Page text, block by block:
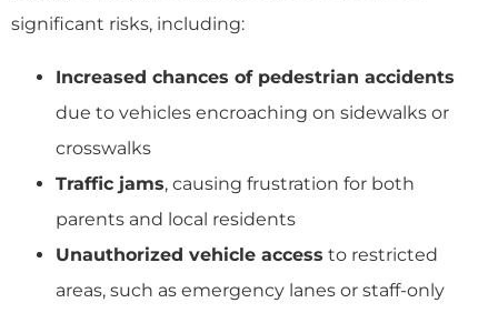
significant risks, including:
Increased chances of pedestrian accidents
due to vehicles encroaching on sidewalks or
crosswalks
Traffic jams, causing frustration for both
parents and local residents
Unauthorized vehicle access to restricted
areas, such as emergency lanes or staff-only